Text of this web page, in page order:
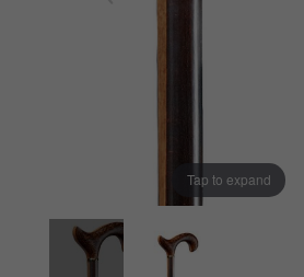
Tap to expand